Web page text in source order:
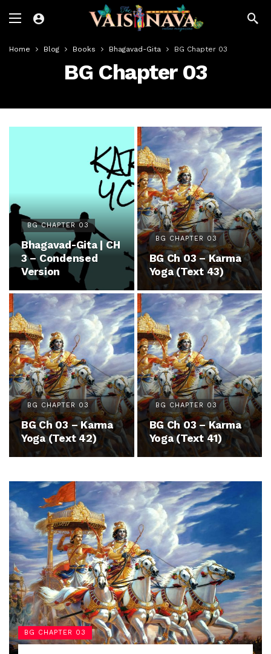
Home Blog Books Bhagavad-Gita BG Chapter 03
BG Chapter 03
BG CHAPTER 03
Bhagavad-Gita | CH
3 – Condensed
Version
BG CHAPTER 03
BG Ch 03 – Karma
Yoga (Text 43)
BG CHAPTER 03
BG Ch 03 – Karma
Yoga (Text 42)
BG CHAPTER 03
BG Ch 03 – Karma
Yoga (Text 41)
BG CHAPTER 03